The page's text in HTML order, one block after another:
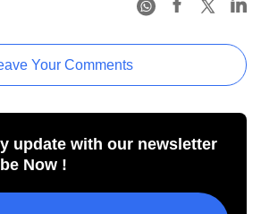
Your Comments
update with our newsletter
Now !